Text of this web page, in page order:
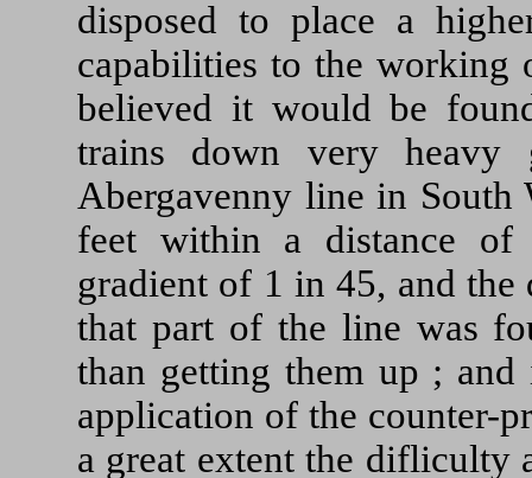
disposed to place a
capabilities to the
believed it would be
trains down very heavy
Abergavenny line in South
feet within a distance
gradient of 1 in 45, and
that part of the line was
than getting them up ;
application of the counter-
a great extent the difliculty